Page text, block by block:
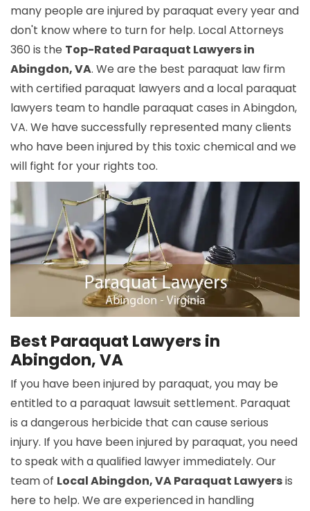
many people are injured by paraquat every year and
don't know where to turn for help. Local Attorneys
360 is the Top-Rated Paraquat Lawyers in
Abingdon, VA. We are the best paraquat law firm
with certified paraquat lawyers and a local paraquat
lawyers team to handle paraquat cases in Abingdon,
VA. We have successfully represented many clients
who have been injured by this toxic chemical and we
will fight for your rights too.
Best Paraquat Lawyers in
Abingdon, VA
If you have been injured by paraquat, you may be
entitled to a paraquat lawsuit settlement. Paraquat
is a dangerous herbicide that can cause serious
injury. If you have been injured by paraquat, you need
to speak with a qualified lawyer immediately. Our
team of Local Abingdon, VA Paraquat Lawyersis
here to help. We are experienced in handling